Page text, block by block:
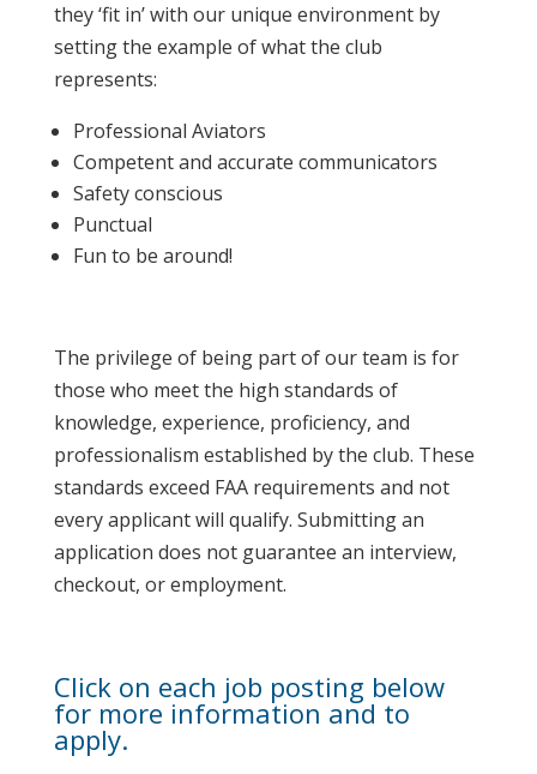
they ‘fit in’ with our unique environment by
setting the example of what the club
represents:
Professional Aviators
Competent and accurate communicators
Safety conscious
Punctual
Fun to be around!
The privilege of being part of our team is for
those who meet the high standards of
knowledge, experience, proficiency, and
professionalism established by the club. These
standards exceed FAA requirements and not
every applicant will qualify. Submitting an
application does not guarantee an interview,
checkout, or employment.
Click on each job posting below
for more information and to
apply.